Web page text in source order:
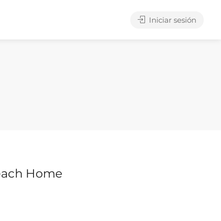
Iniciar sesión
Home